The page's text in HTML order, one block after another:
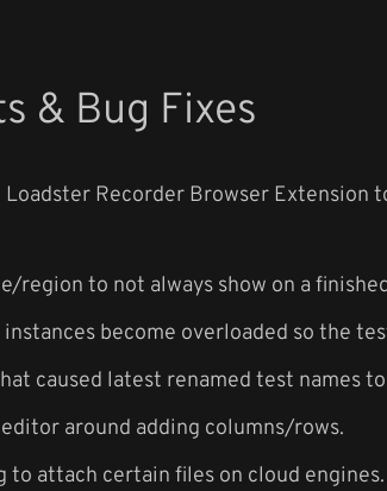
& Bug Fixes
Recorder Browser
region to not always show on a
become overloaded so the
caused latest renamed test names
around adding columns/rows.
to attach certain files on cloud engines.